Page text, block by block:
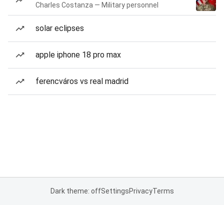
Charles Costanza — Military personnel
solar eclipses
apple iphone 18 pro max
ferencváros vs real madrid
Dark theme: offSettingsPrivacyTerms